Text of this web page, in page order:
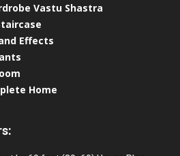
Vastu Shastra
Effects
Home